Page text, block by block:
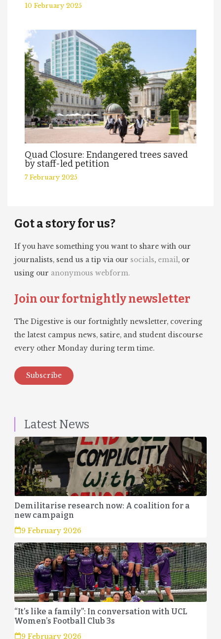
10 February 2025
Quad Closure: Endangered trees saved
by staff-led petition
7 February 2025
Got a story for us?
If you have something you want to share with our
journalists, send us a tip via our socials, email, or
using our anonymous webform.
Join our fortnightly newsletter
The Digestive is our fortnightly newsletter, covering
the latest campus news, satire, and student discourse
every other Monday during term time.
Subscribe
Latest News
Demilitarise research now: A coalition for a
new campaign
9 February 2026
“It’s like a family”: In conversation with UCL
Women’s Football Club 3s
9 February 2026